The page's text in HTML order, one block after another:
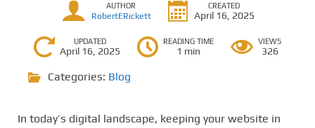
AUTHOR
RobertERickett
CREATED
April 16, 2025
UPDATED
April 16, 2025
READING TIME
1 min
VIEWS
326
Categories: Blog
In today’s digital landscape, keeping your website in